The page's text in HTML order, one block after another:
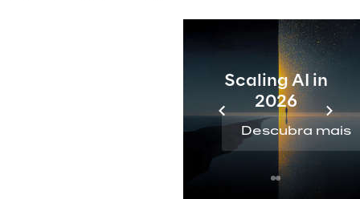
Scaling AI in
2026
Descubra mais